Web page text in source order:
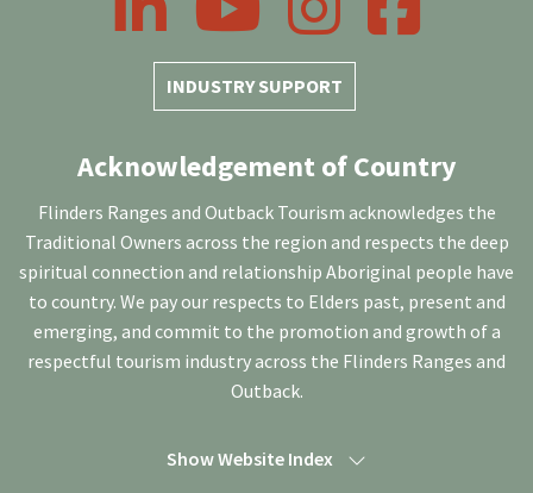
INDUSTRY SUPPORT
Acknowledgement of Country
Flinders Ranges and Outback Tourism acknowledges the
Traditional Owners across the region and respects the deep
spiritual connection and relationship Aboriginal people have
to country. We pay our respects to Elders past, present and
emerging, and commit to the promotion and growth of a
respectful tourism industry across the Flinders Ranges and
Outback.
Show Website Index